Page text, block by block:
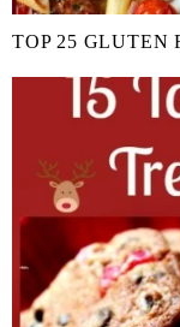
TOP 25 GLUTEN